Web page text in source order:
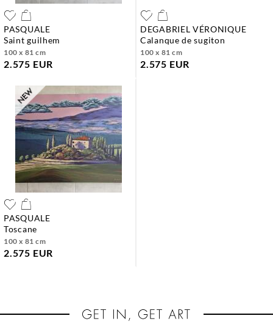
PASQUALE
saint guilhem
100 x 81 cm
2.575 EUR
DEGABRIEL VÉRONIQUE
calanque de sugiton
100 x 81 cm
2.575 EUR
PASQUALE
toscane
100 x 81 cm
2.575 EUR